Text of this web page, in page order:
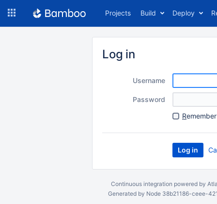
Projects Build Deploy
Log in
Username
Password
R
Continuous integration powered by
Generated by Node 38b21186-ceee-